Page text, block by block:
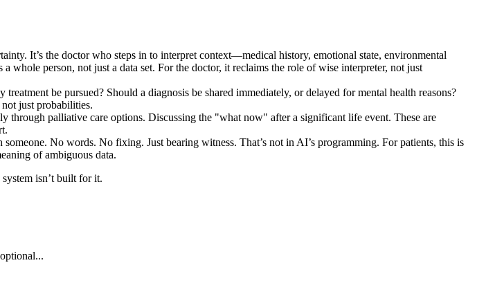
It’s the doctor who steps in to interpret context—medical history, emotional state, environmental
whole person, not just a data set. For the doctor, it reclaims the role of wise interpreter, not just
be pursued? Should a diagnosis be shared immediately, or delayed for mental health reasons?
just probabilities.
through palliative care options. Discussing the "what now" after a significant life event. These are
No words. No fixing. Just bearing witness. That’s not in AI’s programming. For patients, this is
of ambiguous data.
isn’t built for it.